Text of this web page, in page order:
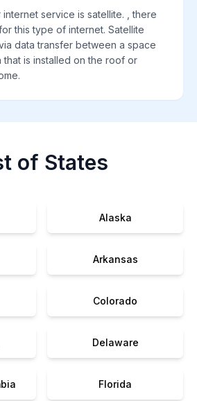
service is satellite. , there
this type of internet. Satellite
data transfer between a space
that is installed on the roof or
of States
Alaska
Arkansas
Colorado
Delaware
Florida